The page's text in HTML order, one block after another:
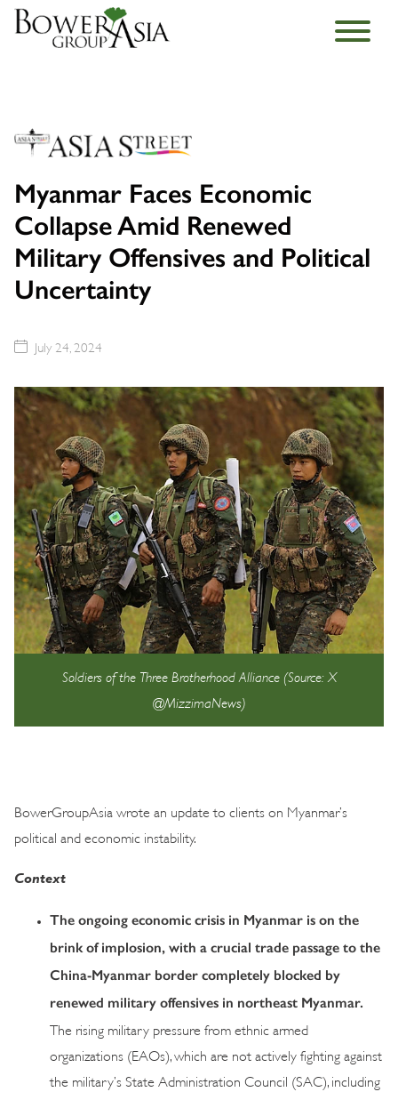
Myanmar Faces Economic
Collapse Amid Renewed
Military Offensives and Political
Uncertainty
July 24, 2024
Soldiers of the Three Brotherhood Alliance (Source: X
@MizzimaNews)
BowerGroupAsia wrote an update to clients on Myanmar’s
political and economic instability.
Context
The ongoing economic crisis in Myanmar is on the
brink of implosion, with a crucial trade passage to the
China-Myanmar border completely blocked by
renewed military offensives in northeast Myanmar.
The rising military pressure from ethnic armed
organizations (EAOs), which are not actively fighting against
the military’s State Administration Council (SAC), including